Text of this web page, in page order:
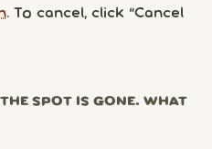
. To cancel, click “Cancel
SPOT IS GONE. WHAT